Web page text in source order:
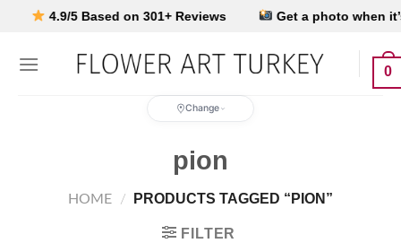
4.9/5 Based on 301+ Reviews Get a photo when it’s
0
Change
pion
HOME / PRODUCTS TAGGED “PION”
FILTER